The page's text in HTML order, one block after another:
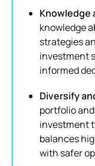
Knowledge
knowledge
strategies
investment
informed
Diversify
portfolio
investment
balances
with safer